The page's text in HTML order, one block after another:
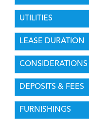
UTILITIES
LEASE DURATION
CONSIDERATIONS
DEPOSITS & FEES
FURNISHINGS